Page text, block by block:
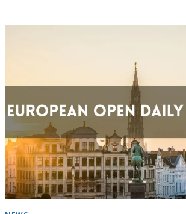
SEMIFINALS